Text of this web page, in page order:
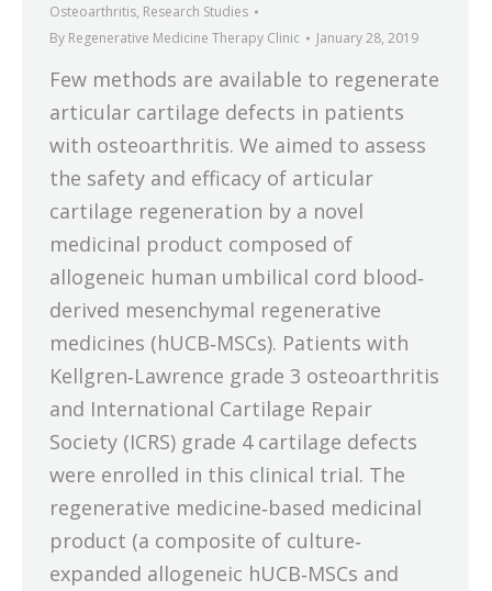
Osteoarthritis, Research Studies
By Regenerative Medicine Therapy Clinic January 28, 2019
Few methods are available to regenerate
articular cartilage defects in patients
with osteoarthritis. We aimed to assess
the safety and efficacy of articular
cartilage regeneration by a novel
medicinal product composed of
allogeneic human umbilical cord blood‐
derived mesenchymal regenerative
medicines (hUCB‐MSCs). Patients with
Kellgren‐Lawrence grade 3 osteoarthritis
and International Cartilage Repair
Society (ICRS) grade 4 cartilage defects
were enrolled in this clinical trial. The
regenerative medicine‐based medicinal
product (a composite of culture‐
expanded allogeneic hUCB‐MSCs and